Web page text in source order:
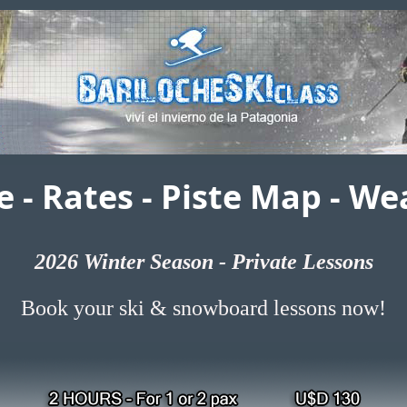
- Rates - Piste Map -
2026Winter Season - Private Lessons
Book your ski & snowboard lessons now!